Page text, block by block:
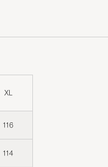
XL
116
114